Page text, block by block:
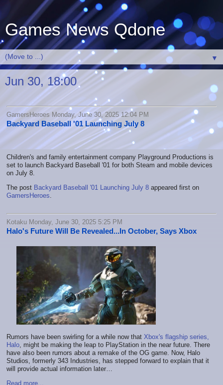
Games News Qdone
▼
Jun 30, 18:00
GamersHeroes Monday, June 30, 2025 12:04 PM
Backyard Baseball '01 Launching July 8
Children's and family entertainment company Playground Productions is
set to launch Backyard Baseball '01 for both Steam and mobile devices
on July 8.
The post Backyard Baseball '01 Launching July 8 appeared first on
GamersHeroes
Kotaku Monday, June 30, 2025 5:25 PM
Halo's Future Will Be Revealed...In October, Says Xbox
Rumors have been swirling for a while now that Xbox's flagship series,
Halo, might be making the leap to PlayStation in the near future. There
have also been rumors about a remake of the OG game. Now, Halo
Studios, formerly 343 Industries, has stepped forward to explain that it
will provide actual information later…
Read more...